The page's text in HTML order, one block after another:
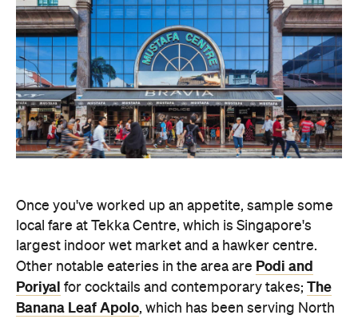
Once you've worked up an appetite, sample some
local fare at Tekka Centre, which is Singapore's
largest indoor wet market and a hawker centre.
Other notable eateries in the area are Podi and
Poriyal for cocktails and contemporary takes; The
Banana Leaf Apolo, which has been serving North